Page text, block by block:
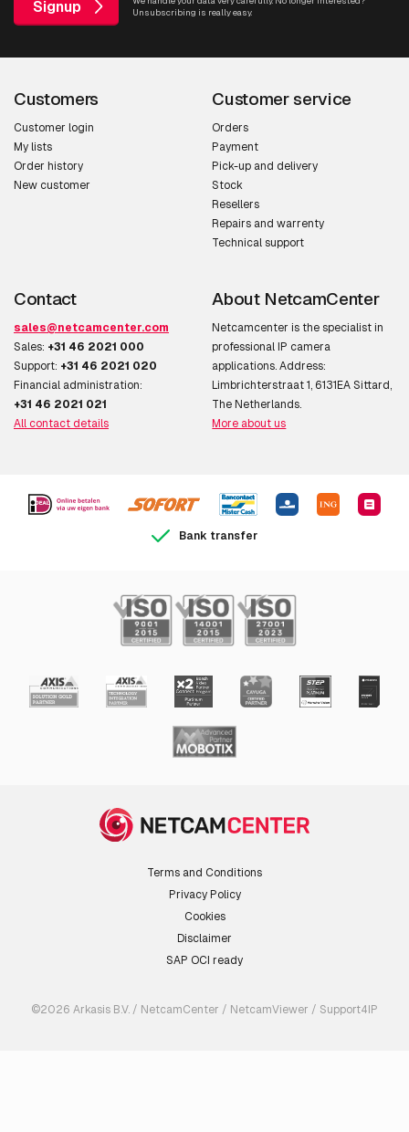
Signup
Unsubscribing is really easy.
Customers
Customer login
My lists
Order history
New customer
Customer service
Orders
Payment
Pick-up and delivery
Stock
Resellers
Repairs and warrenty
Technical support
Contact
sales@netcamcenter.com
Sales: +31 46 2021 000
Support: +31 46 2021 020
Financial administration:
+31 46 2021 021
All contact details
About NetcamCenter
Netcamcenter is the specialist in
professional IP camera
applications. Address:
Limbrichterstraat 1, 6131EA Sittard,
The Netherlands.
More about us
Bank transfer
Terms and Conditions
Privacy Policy
Cookies
Disclaimer
SAP OCI ready
©2026 Arkasis B.V. / NetcamCenter / NetcamViewer / Support4IP